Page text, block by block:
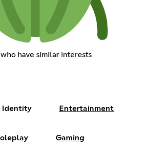
have similar interests
Identity Entertainment
Gaming